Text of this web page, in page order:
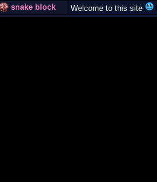
snake block
Welcome to this site